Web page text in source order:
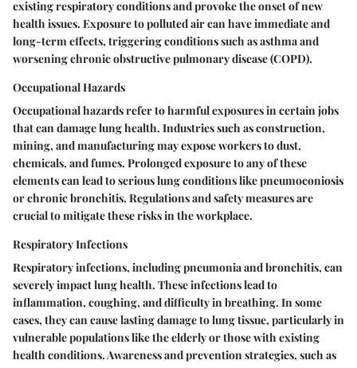
existing respiratory conditions and provoke the onset of new
health issues. Exposure to polluted air can have immediate and
long-term effects, triggering conditions such as asthma and
worsening chronic obstructive pulmonary disease (COPD).
Occupational Hazards
Occupational hazards refer to harmful exposures in certain jobs
that can damage lung health. Industries such as construction,
mining, and manufacturing may expose workers to dust,
chemicals, and fumes. Prolonged exposure to any of these
elements can lead to serious lung conditions like pneumoconiosis
or chronic bronchitis. Regulations and safety measures are
crucial to mitigate these risks in the workplace.
Respiratory Infections
Respiratory infections, including pneumonia and bronchitis, can
severely impact lung health. These infections lead to
inflammation, coughing, and difficulty in breathing. In some
cases, they can cause lasting damage to lung tissue, particularly in
vulnerable populations like the elderly or those with existing
health conditions. Awareness and prevention strategies, such as